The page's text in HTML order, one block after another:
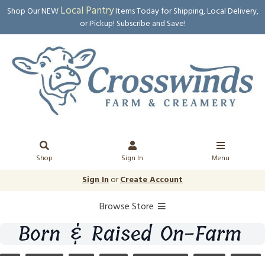
Shop Our NEWLocal PantryItems Today for Shipping, Local Delivery,
or Pickup! Subscribe and Save!
Shop Sign In Menu
Sign InorCreate Account
Browse Store
Born & Raised On-Farm